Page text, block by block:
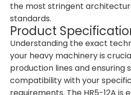
the most stringent
standards.
Product
Understanding the exact
your heavy machinery is
production lines and ensuring
compatibility with your